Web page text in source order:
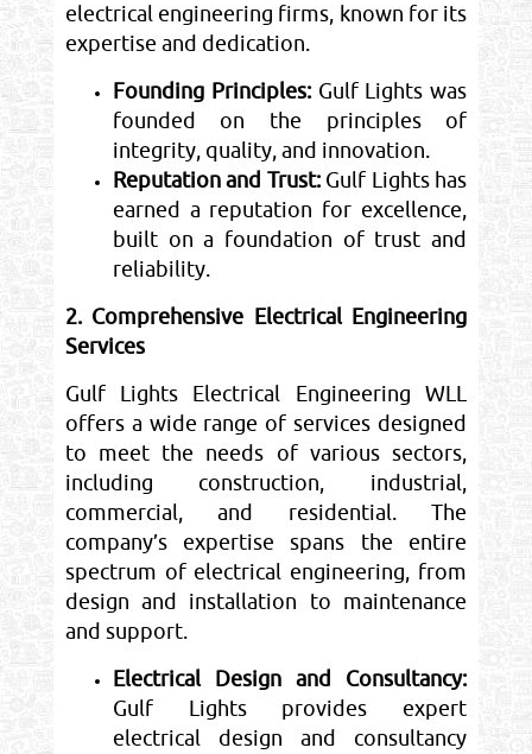
electrical engineering firms, known for its
expertise and dedication.
Founding Principles:Gulf Lights was
founded on the principles of
integrity, quality, and innovation.
Reputation and Trust:Gulf Lights has
earned a reputation for excellence,
built on a foundation of trust and
reliability.
2. Comprehensive Electrical Engineering
Services
Gulf Lights Electrical Engineering WLL
offers a wide range of services designed
to meet the needs of various sectors,
including construction, industrial,
commercial, and residential. The
company’s expertise spans the entire
spectrum of electrical engineering, from
design and installation to maintenance
and support.
Electrical Design and Consultancy:
Gulf Lights provides expert
electrical design and consultancy